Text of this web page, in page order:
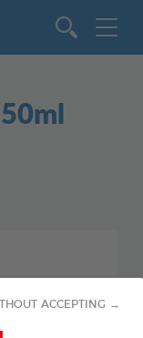
ACCEPTING →